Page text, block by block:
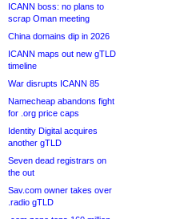
ICANN boss: no plans to
scrap Oman meeting
China domains dip in 2026
ICANN maps out new gTLD
timeline
War disrupts ICANN 85
Namecheap abandons fight
for .org price caps
Identity Digital acquires
another gTLD
Seven dead registrars on
the out
Sav.com owner takes over
.radio gTLD